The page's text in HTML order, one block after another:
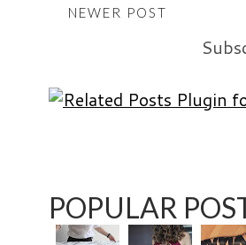
NEWER POST
POPULAR